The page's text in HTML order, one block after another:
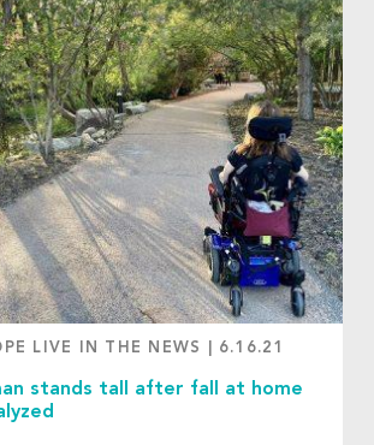
LIVE IN THE NEWS 6.16.21
stands tall after fall at home